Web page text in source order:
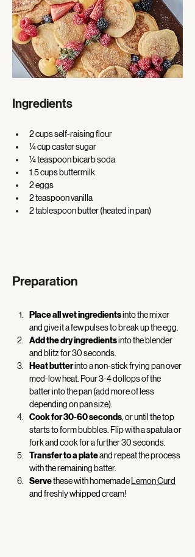
Ingredients
2 cups self-raising flour
¼ cup caster sugar
¼ teaspoon bicarb soda
1.5 cups buttermilk
2 eggs
2 teaspoon vanilla
2 tablespoon butter (heated in pan)
Preparation
Place all wet ingredients into the mixer
and give it a few pulses to break up the egg.
Add the dry ingredients into the blender
and blitz for 30 seconds.
Heat butter into a non-stick frying pan over
med-low heat. Pour 3-4 dollops of the
batter into the pan (add more of less
depending on pan size).
Cook for 30-60 seconds , or until the top
starts to form bubbles. Flip with a spatula or
fork and cook for a further 30 seconds.
Transfer to a plate and repeat the process
with the remaining batter.
Serve these with homemade
Lemon Curd
and freshly whipped cream!